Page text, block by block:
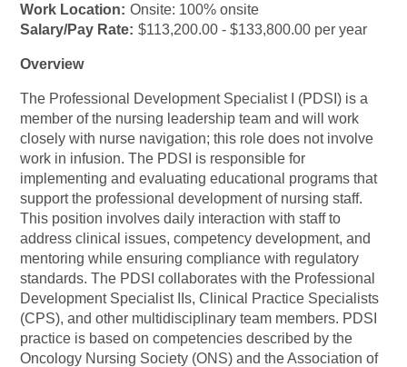
Work Location: Onsite: 100% onsite
Salary/Pay Rate: $113,200.00 - $133,800.00 per year
Overview
The Professional Development Specialist I (PDSI) is a
member of the nursing leadership team and will work
closely with nurse navigation; this role does not involve
work in infusion. The PDSI is responsible for
implementing and evaluating educational programs that
support the professional development of nursing staff.
This position involves daily interaction with staff to
address clinical issues, competency development, and
mentoring while ensuring compliance with regulatory
standards. The PDSI collaborates with the Professional
Development Specialist IIs, Clinical Practice Specialists
(CPS), and other multidisciplinary team members. PDSI
practice is based on competencies described by the
Oncology Nursing Society (ONS) and the Association of